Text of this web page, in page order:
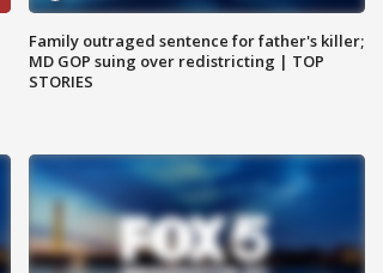
Family outraged sentence for father's killer;
MD GOP suing over redistricting | TOP
STORIES